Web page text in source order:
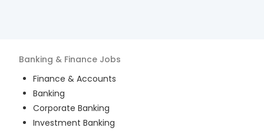
Banking & Finance Jobs
Finance & Accounts
Banking
Corporate Banking
Investment Banking